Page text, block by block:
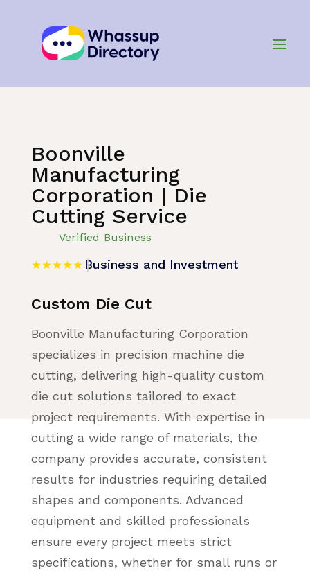
Boonville
Manufacturing
Corporation | Die
Cutting Service
Verified Business
Business and Investment
Custom Die Cut
Boonville Manufacturing Corporation
specializes in precision machine die
cutting, delivering high-quality custom
die cut solutions tailored to exact
project requirements. With expertise in
cutting a wide range of materials, the
company provides accurate, consistent
results for industries requiring detailed
shapes and components. Advanced
equipment and skilled professionals
ensure every project meets strict
specifications, whether for small runs or